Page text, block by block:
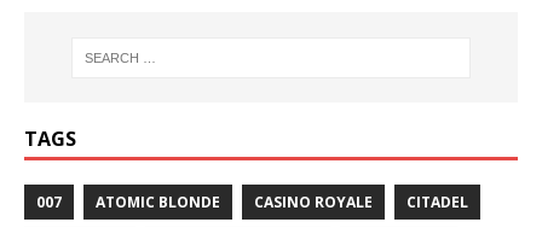
TAGS
007 ATOMIC BLONDE CASINO ROYALE CITADEL